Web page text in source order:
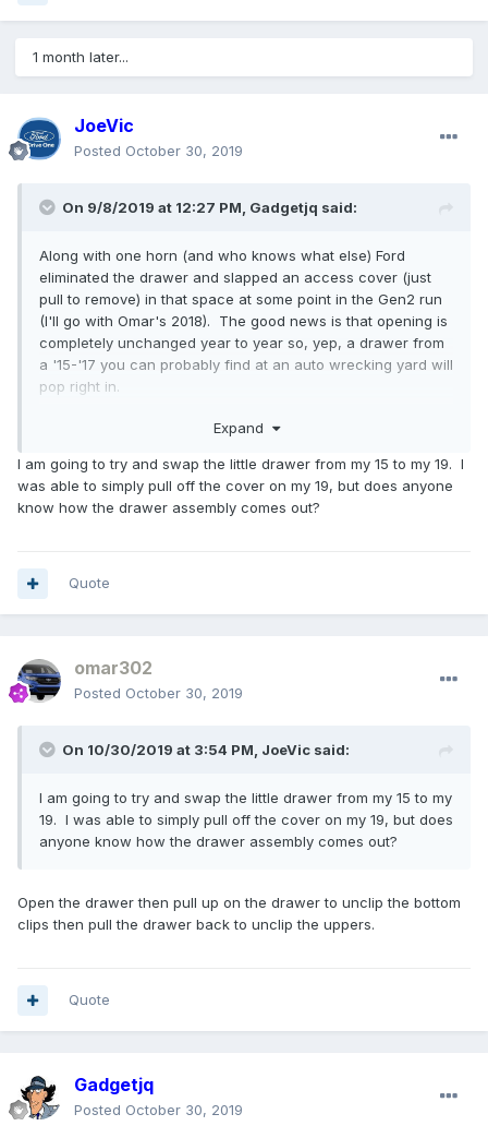
1 month later...
JoeVic
Posted October 30, 2019
On 9/8/2019 at 12:27 PM, Gadgetjq said:
Along with one horn (and who knows what else) Ford
eliminated the drawer and slapped an access cover (just
pull to remove) in that space at some point in the Gen2 run
(I'll go with Omar's 2018). The good news is that opening is
completely unchanged year to year so, yep, a drawer from
a '15-'17 you can probably find at an auto wrecking yard will
pop right in.
Expand
I am going to try and swap the little drawer from my 15 to my 19. I
was able to simply pull off the cover on my 19, but does anyone
know how the drawer assembly comes out?
Quote
omar302
Posted October 30, 2019
On 10/30/2019 at 3:54 PM, JoeVic said:
I am going to try and swap the little drawer from my 15 to my
19. I was able to simply pull off the cover on my 19, but does
anyone know how the drawer assembly comes out?
Open the drawer then pull up on the drawer to unclip the bottom
clips then pull the drawer back to unclip the uppers.
Quote
Gadgetjq
Posted October 30, 2019